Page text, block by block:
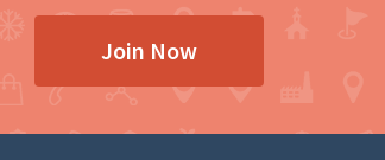
Join Now